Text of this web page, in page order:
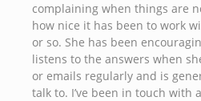
complaining when things are
how nice it has been to work
or so. She has been
listens to the answers when
or emails regularly and is
talk to. I’ve been in touch with